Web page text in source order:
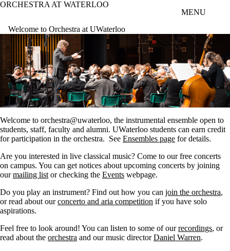
ORCHESTRA AT WATERLOO
MENU
Welcome to Orchestra at UWaterloo
Welcome to orchestra@uwaterloo, the instrumental ensemble open to
students, staff, faculty and alumni. UWaterloo students can earn credit
for participation in the orchestra. See Ensembles page for details.
Are you interested in live classical music? Come to our free concerts
on campus. You can get notices about upcoming concerts by joining
ourmailing listor checking the Events webpage.
Do you play an instrument? Find out how you can join the orchestra,
or read about ourconcerto and aria competition if you have solo
aspirations.
Feel free to look around! You can listen to some of ourrecordings, or
read about the orchestra and our music directorDaniel Warren.